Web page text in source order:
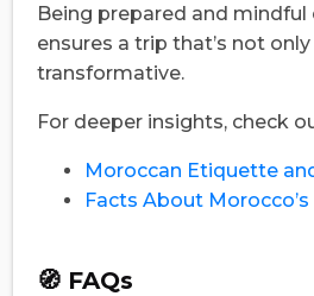
Being prepared and
ensures a trip that’s not
transformative.
For deeper insights, check
Moroccan Etiquette
Facts About
🧭 FAQs